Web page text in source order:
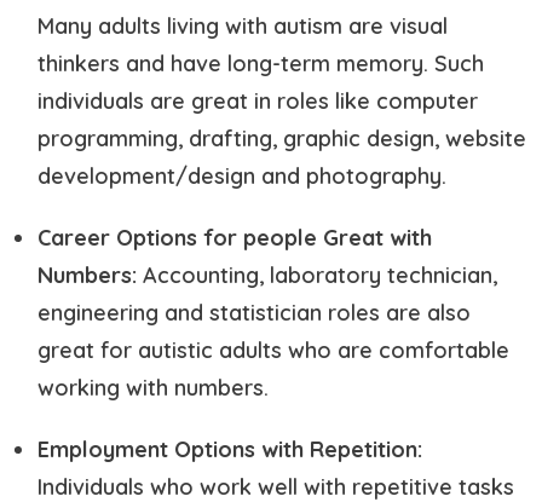
Many adults living with autism are visual
thinkers and have long-term memory. Such
individuals are great in roles like computer
programming, drafting, graphic design, website
development/design and photography.
Career Options for people Great with
Numbers:Accounting, laboratory technician,
engineering and statistician roles are also
great for autistic adults who are comfortable
working with numbers.
Employment Options with Repetition:
Individuals who work well with repetitive tasks